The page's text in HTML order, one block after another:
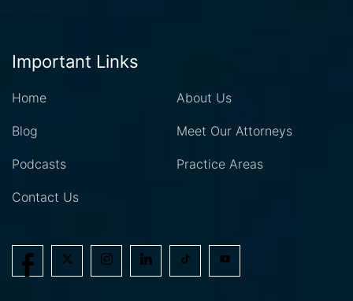
Important Links
Home About Us
Blog Meet Our Attorneys
Podcasts Practice Areas
Contact Us